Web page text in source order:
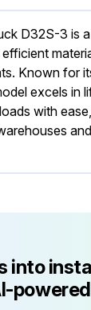
D32S-3 is
Known for
excels in
with
into